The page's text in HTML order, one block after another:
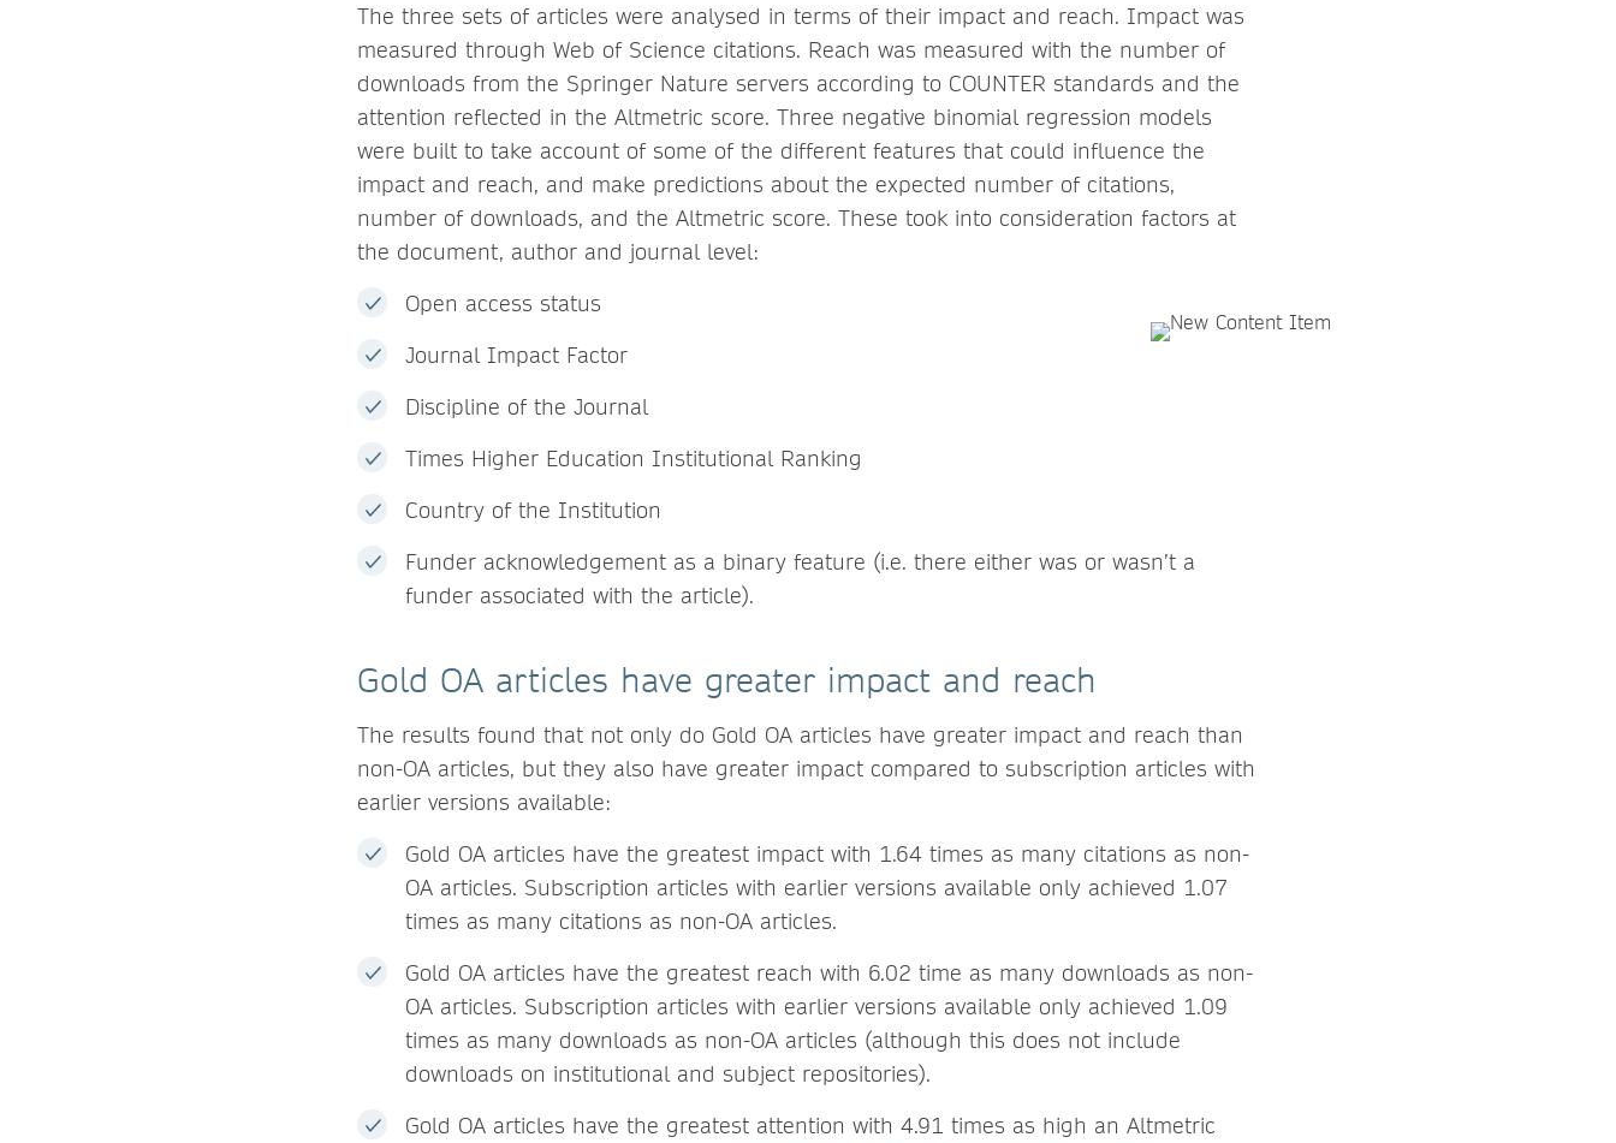
The three sets of articles were analysed in terms of their impact and reach. Impact was
measured through Web of Science citations. Reach was measured with the number of
downloads from the Springer Nature servers according to COUNTER standards and the
attention reflected in the Altmetric score. Three negative binomial regression models
were built to take account of some of the different features that could influence the
impact and reach, and make predictions about the expected number of citations,
number of downloads, and the Altmetric score. These took into consideration factors at
the document, author and journal level:
Open access status
Journal Impact Factor
Discipline of the Journal
Times Higher Education Institutional Ranking
Country of the Institution
Funder acknowledgement as a binary feature (i.e. there either was or wasn’t a
funder associated with the article).
Gold OA articles have greater impact and reach
The results found that not only do Gold OA articles have greater impact and reach than
non-OA articles, but they also have greater impact compared to subscription articles with
earlier versions available:
Gold OA articles have the greatest impact with 1.64 times as many citations as non-
OA articles. Subscription articles with earlier versions available only achieved 1.07
times as many citations as non-OA articles.
Gold OA articles have the greatest reach with 6.02 time as many downloads as non-
OA articles. Subscription articles with earlier versions available only achieved 1.09
times as many downloads as non-OA articles (although this does not include
downloads on institutional and subject repositories).
Gold OA articles have the greatest attention with 4.91 times as high an Altmetric